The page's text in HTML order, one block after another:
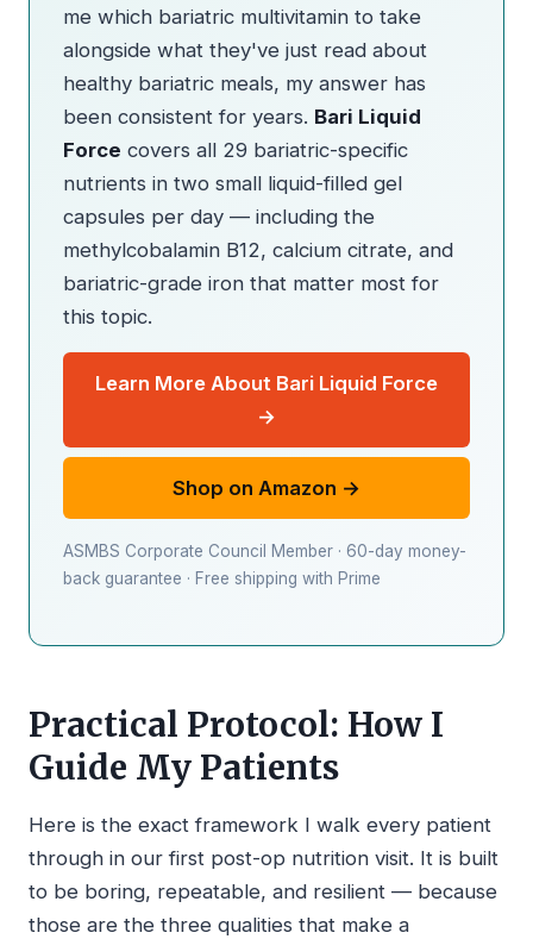
me which bariatric multivitamin to take
alongside what they've just read about
healthy bariatric meals, my answer has
been consistent for years. Bari Liquid
Force covers all 29 bariatric-specific
nutrients in two small liquid-filled gel
capsules per day — including the
methylcobalamin B12, calcium citrate, and
bariatric-grade iron that matter most for
this topic.
Learn More About Bari Liquid Force
→
Shop on Amazon →
ASMBS Corporate Council Member · 60-day money-
back guarantee · Free shipping with Prime
Practical Protocol: How I
Guide My Patients
Here is the exact framework I walk every patient
through in our first post-op nutrition visit. It is built
to be boring, repeatable, and resilient — because
those are the three qualities that make a